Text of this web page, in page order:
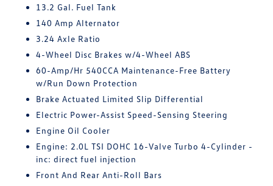
13.2 Gal. Fuel Tank
140 Amp Alternator
3.24 Axle Ratio
4-Wheel Disc Brakes w/4-Wheel ABS
60-Amp/Hr 540CCA Maintenance-Free Battery
w/Run Down Protection
Brake Actuated Limited Slip Differential
Electric Power-Assist Speed-Sensing Steering
Engine Oil Cooler
Engine: 2.0L TSI DOHC 16-Valve Turbo 4-Cylinder -
inc: direct fuel injection
Front And Rear Anti-Roll Bars